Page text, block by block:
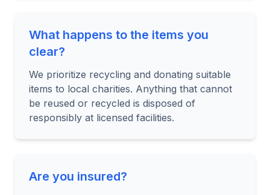
What happens to the items you
clear?
We prioritize recycling and donating suitable
items to local charities. Anything that cannot
be reused or recycled is disposed of
responsibly at licensed facilities.
Are you insured?